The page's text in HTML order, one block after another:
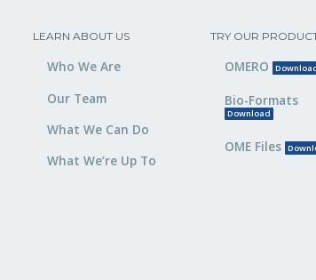
LEARN ABOUT US
Who We Are
Our Team
What We Can Do
What We’re Up To
TRY OUR
OMERO
Bio-Formats
Download
OME Files